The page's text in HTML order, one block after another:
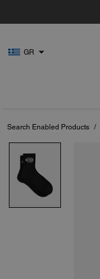
GR
Search Enabled Products /